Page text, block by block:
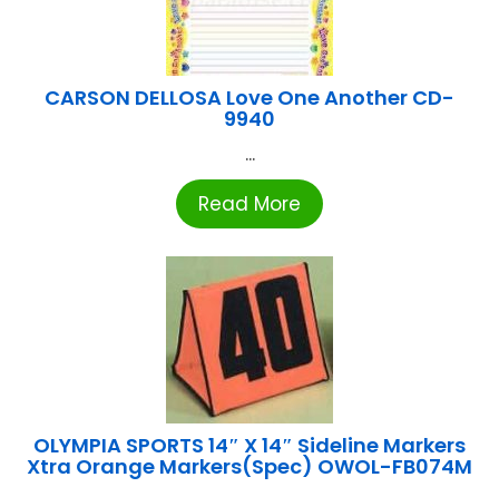
CARSON DELLOSA Love One Another CD-
9940
...
Read More
OLYMPIA SPORTS 14″ X 14″ Sideline Markers
Xtra Orange Markers(Spec) OWOL-FB074M